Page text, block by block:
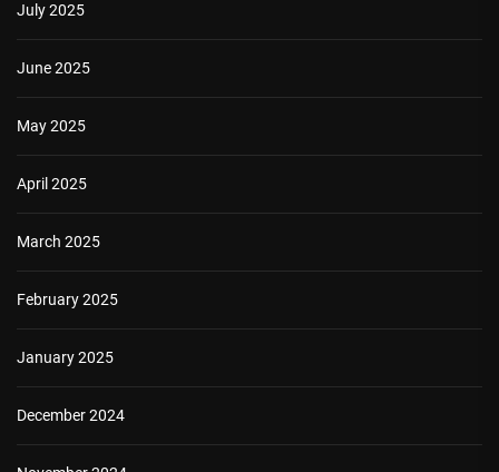
July 2025
June 2025
May 2025
April 2025
March 2025
February 2025
January 2025
December 2024